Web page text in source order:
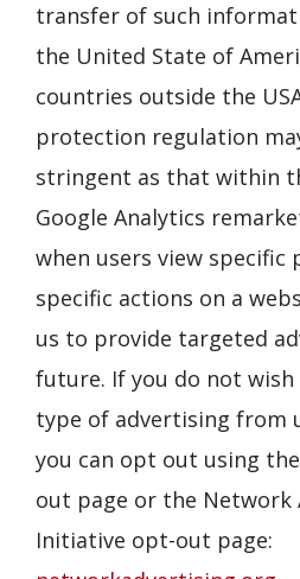
transfer of such
the United State of
countries outside the
protection regulation
stringent as that within
Google Analytics
when users view specific
specific actions on a
us to provide targeted
future. If you do not
type of advertising from
you can opt out using
out page or the Network
Initiative opt-out page: